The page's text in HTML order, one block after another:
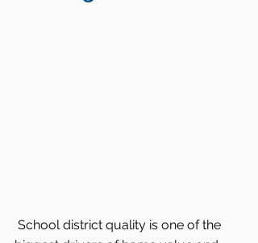
School district quality is one of the